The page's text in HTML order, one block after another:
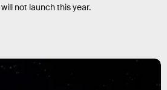
not launch this year.